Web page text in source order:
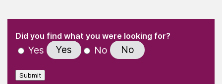
" indicates required fields
Did you find what you were looking for?
Yes Yes No No
Submit